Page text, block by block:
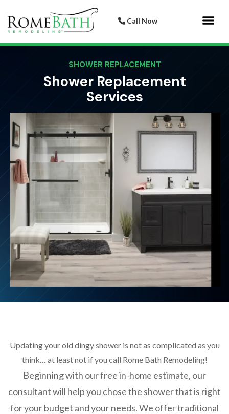
Call Now
SHOWER REPLACEMENT
Shower Replacement
Services
Updating your old dingy shower is not as complicated as you
think… at least not if you call Rome Bath Remodeling!
Beginning with our free in-home estimate, our
consultant will help you chose the shower that is right
for your budget and your needs. We offer traditional